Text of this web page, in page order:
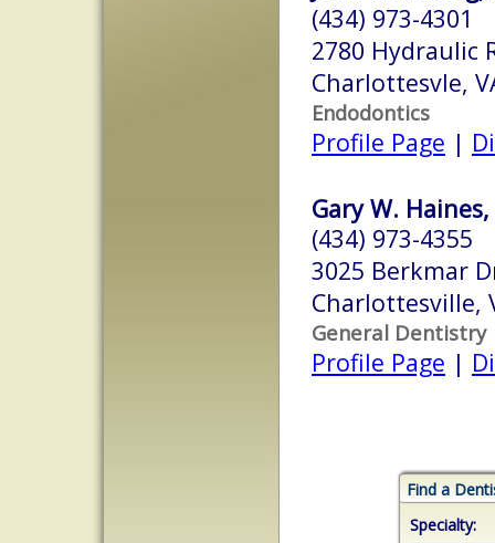
(434) 973-4301
2780 Hydraulic
Charlottesvle,
Endodontics
Profile Page |
Gary W. Haines,
(434) 973-4355
3025 Berkmar
Charlottesville,
General Dentistry
Profile Page |
Find a
Specialty: